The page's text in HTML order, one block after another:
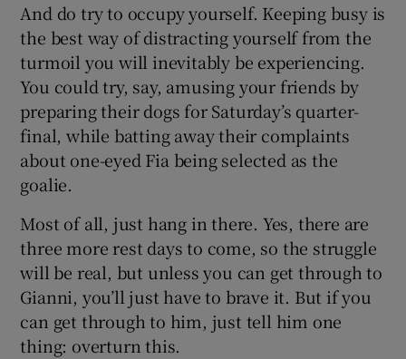
And do try to occupy yourself. Keeping busy is
the best way of distracting yourself from the
turmoil you will inevitably be experiencing.
You could try, say, amusing your friends by
preparing their dogs for Saturday’s quarter-
final, while batting away their complaints
about one-eyed Fia being selected as the
goalie.
Most of all, just hang in there. Yes, there are
three more rest days to come, so the struggle
will be real, but unless you can get through to
Gianni, you’ll just have to brave it. But if you
can get through to him, just tell him one
thing: overturn this.